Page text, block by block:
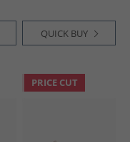
QUICK BUY
PRICE CUT